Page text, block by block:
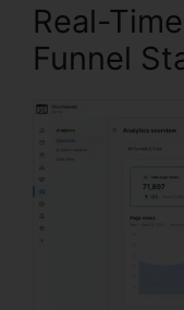
Real-
Funnel